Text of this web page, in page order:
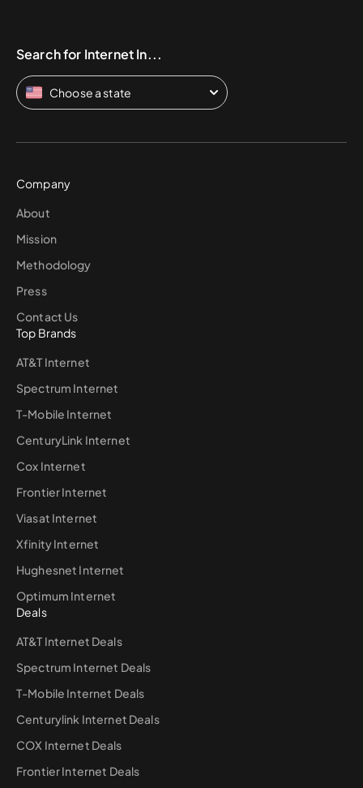
Search for Internet In...
Choose a state
Company
About
Mission
Methodology
Press
Contact Us
Top Brands
AT&T Internet
Spectrum Internet
T-Mobile Internet
CenturyLink Internet
Cox Internet
Frontier Internet
Viasat Internet
Xfinity Internet
Hughesnet Internet
Optimum Internet
Deals
AT&T Internet Deals
Spectrum Internet Deals
T-Mobile Internet Deals
Centurylink Internet Deals
COX Internet Deals
Frontier Internet Deals